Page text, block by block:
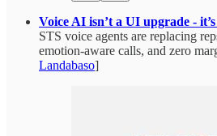
Voice AI isn’t a UI upgrade -
STS voice agents are replacing
emotion-aware calls, and zero
Landabaso]